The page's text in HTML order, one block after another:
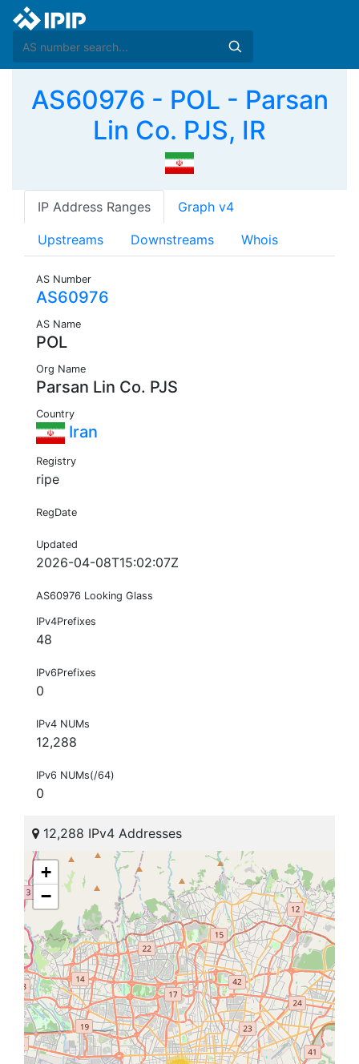
AS60976 - POL - Parsan
Lin Co. PJS, IR
IP Address Ranges Graph v4
Upstreams Downstreams Whois
AS Number
AS60976
AS Name
POL
Org Name
Parsan Lin Co. PJS
Country
Iran
Registry
ripe
RegDate
Updated
2026-04-08T15:02:07Z
AS60976 Looking Glass
IPv4Prefixes
48
IPv6Prefixes
0
IPv4 NUMs
12,288
IPv6 NUMs(/64)
0
12,288 IPv4 Addresses
+
−